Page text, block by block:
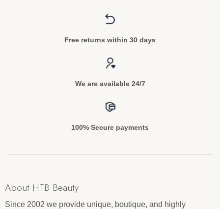
Free returns within 30 days
We are available 24/7
100% Secure payments
About HTB Beauty
Since 2002 we provide unique, boutique, and highly